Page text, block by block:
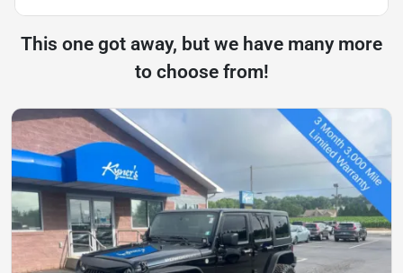
This one got away, but we have many more
to choose from!